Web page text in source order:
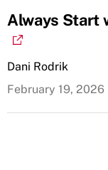
Always Start
Dani Rodrik
February 19, 2026